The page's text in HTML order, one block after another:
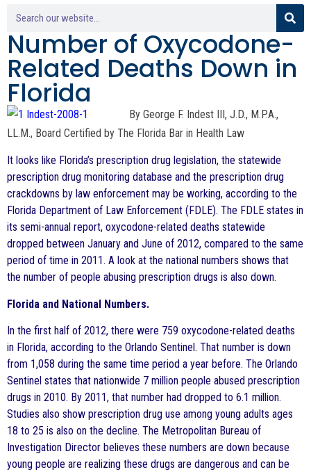
Number of Oxycodone-
Related Deaths Down in
Florida
By George F. Indest III, J.D., M.P.A.,
LL.M., Board Certified by The Florida Bar in Health Law
It looks like Florida’s prescription drug legislation, the statewide
prescription drug monitoring database and the prescription drug
crackdowns by law enforcement may be working, according to the
Florida Department of Law Enforcement (FDLE). The FDLE states in
its semi-annual report, oxycodone-related deaths statewide
dropped between January and June of 2012, compared to the same
period of time in 2011. A look at the national numbers shows that
the number of people abusing prescription drugs is also down.
Florida and National Numbers.
In the first half of 2012, there were 759 oxycodone-related deaths
in Florida, according to the Orlando Sentinel. That number is down
from 1,058 during the same time period a year before. The Orlando
Sentinel states that nationwide 7 million people abused prescription
drugs in 2010. By 2011, that number had dropped to 6.1 million.
Studies also show prescription drug use among young adults ages
18 to 25 is also on the decline. The Metropolitan Bureau of
Investigation Director believes these numbers are down because
young people are realizing these drugs are dangerous and can be